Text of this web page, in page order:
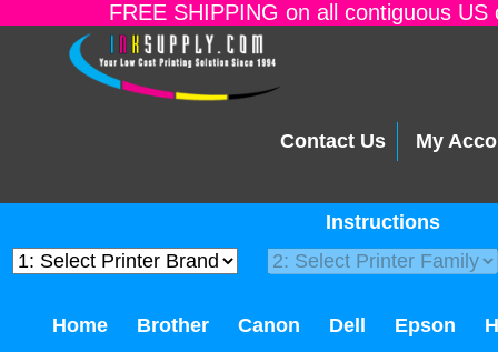
FREE SHIPPING on all contiguous
Contact Us My
Instructions
Home Brother Canon Dell Epson